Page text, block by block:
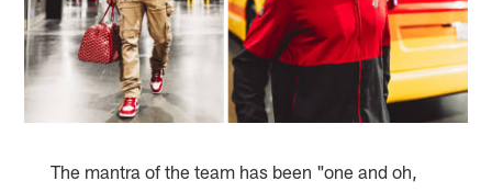
The mantra of the team has been "one and oh,